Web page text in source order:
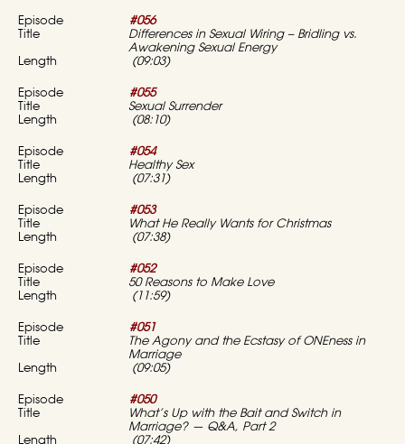
#056
Differences in Sexual Wiring – Bridling vs.
Awakening Sexual Energy
(09:03)
#055
Sexual Surrender
(08:10)
#054
Healthy Sex
(07:31)
#053
What He Really Wants for Christmas
(07:38)
#052
50 Reasons to Make Love
(11:59)
#051
The Agony and the Ecstasy of ONEness in
Marriage
(09:05)
#050
What’s Up with the Bait and Switch in
Marriage? — Q&A, Part 2
(07:42)